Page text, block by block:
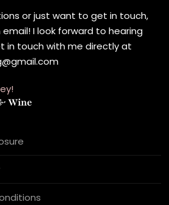
or just want to get in touch,
I look forward to hearing
in touch with me directly at
Wine